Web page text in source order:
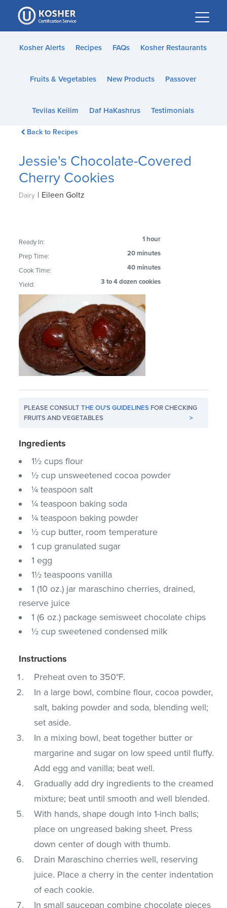
Please
note:
This
website
accessibility
Kosher Alerts Recipes FAQs Kosher Restaurants
Fruits & Vegetables New Products Passover
Tevilas Keilim Daf HaKashrus Testimonials
Back to Recipes
Jessie's Chocolate-Covered
Cherry Cookies
Dairy | Eileen Goltz
Ready In: 1 hour
Prep Time: 20 minutes
Cook Time: 40 minutes
Yield: 3 to 4 dozen cookies
PLEASE CONSULTTHE OU'S GUIDELINES FOR CHECKING
FRUITS AND VEGETABLES
>
Ingredients
1½ cups flour
½ cup unsweetened cocoa powder
¼ teaspoon salt
¼ teaspoon baking soda
¼ teaspoon baking powder
½ cup butter, room temperature
1 cup granulated sugar
1 egg
1½ teaspoons vanilla
1 (10 oz.) jar maraschino cherries, drained,
reserve juice
1 (6 oz.) package semisweet chocolate chips
½ cup sweetened condensed milk
Instructions
Preheat oven to 350°F.
In a large bowl, combine flour, cocoa powder,
salt, baking powder and soda, blending well;
set aside.
In a mixing bowl, beat together butter or
margarine and sugar on low speed until fluffy.
Add egg and vanilla; beat well.
Gradually add dry ingredients to the creamed
mixture; beat until smooth and well blended.
With hands, shape dough into 1-inch balls;
place on ungreased baking sheet. Press
down center of dough with thumb.
Drain Maraschino cherries well, reserving
juice. Place a cherry in the center indentation
of each cookie.
In small saucepan combine chocolate pieces